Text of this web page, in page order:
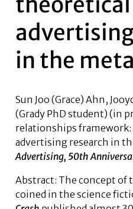
in the
Sun Joo (Grace) Ahn,
(Grady PhD student) (in
relationships
advertising research in
Advertising, 50th
Abstract: The concept of
coined in the science